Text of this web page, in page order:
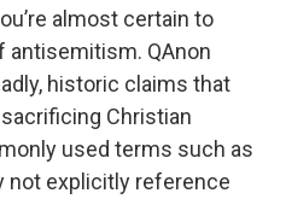
almost certain to
QAnon
historic claims that
Christian
used terms such as
not explicitly reference